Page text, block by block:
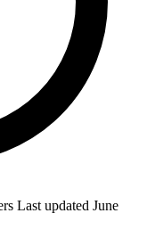
Last updated June